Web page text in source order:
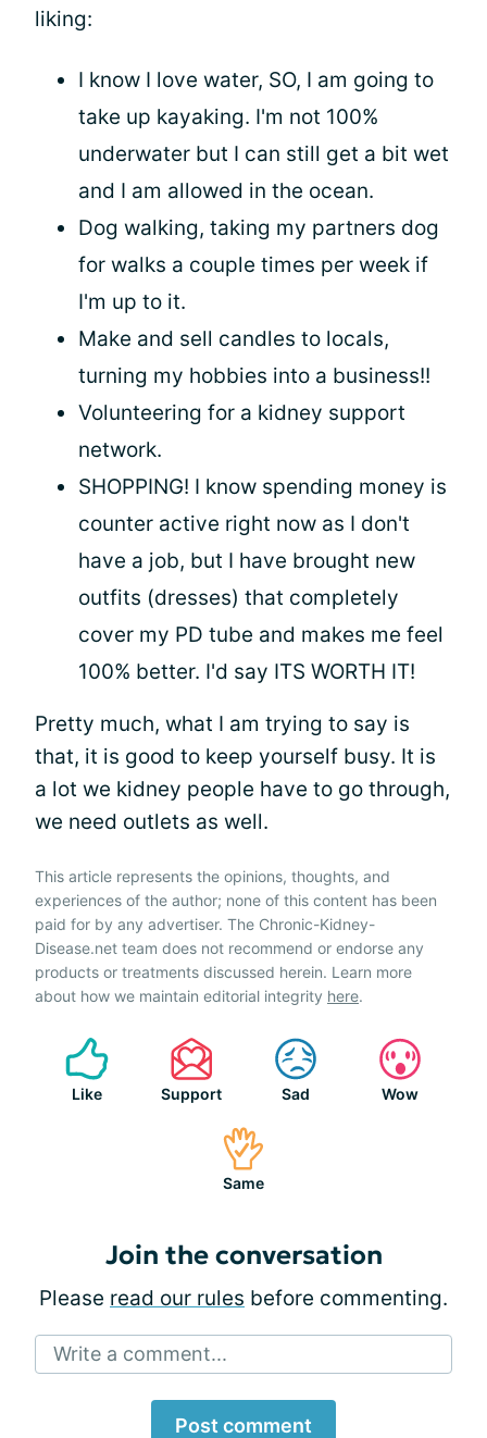
liking:
I know I love water, SO, I am going to
take up kayaking. I'm not 100%
underwater but I can still get a bit wet
and I am allowed in the ocean.
Dog walking, taking my partners dog
for walks a couple times per week if
I'm up to it.
Make and sell candles to locals,
turning my hobbies into a business!!
Volunteering for a kidney support
network.
SHOPPING! I know spending money is
counter active right now as I don't
have a job, but I have brought new
outfits (dresses) that completely
cover my PD tube and makes me feel
100% better. I'd say ITS WORTH IT!
Pretty much, what I am trying to say is
that, it is good to keep yourself busy. It is
a lot we kidney people have to go through,
we need outlets as well.
This article represents the opinions, thoughts, and
experiences of the author; none of this content has been
paid for by any advertiser. The Chronic-Kidney-
Disease.net team does not recommend or endorse any
products or treatments discussed herein. Learn more
about how we maintain editorial integrity here.
Like Support Sad Wow
Same
Join the conversation
Please read our rules before commenting.
Write a comment...
Post comment